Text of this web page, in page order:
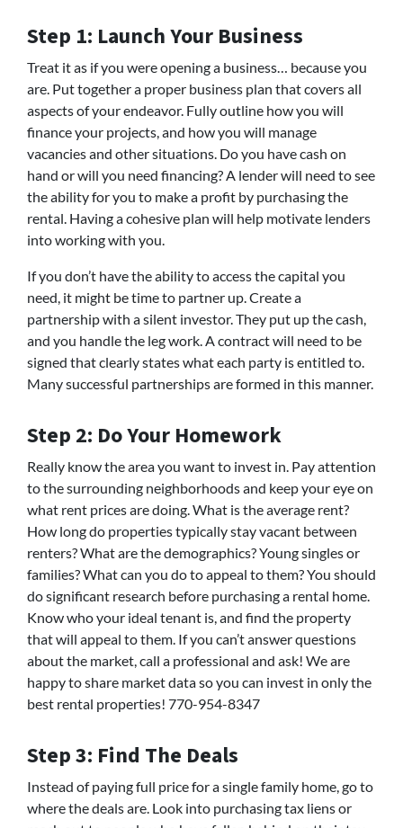
Step 1: Launch Your Business
Treat it as if you were opening a business… because you
are. Put together a proper business plan that covers all
aspects of your endeavor. Fully outline how you will
finance your projects, and how you will manage
vacancies and other situations. Do you have cash on
hand or will you need financing? A lender will need to see
the ability for you to make a profit by purchasing the
rental. Having a cohesive plan will help motivate lenders
into working with you.
If you don’t have the ability to access the capital you
need, it might be time to partner up. Create a
partnership with a silent investor. They put up the cash,
and you handle the leg work. A contract will need to be
signed that clearly states what each party is entitled to.
Many successful partnerships are formed in this manner.
Step 2: Do Your Homework
Really know the area you want to invest in. Pay attention
to the surrounding neighborhoods and keep your eye on
what rent prices are doing. What is the average rent?
How long do properties typically stay vacant between
renters? What are the demographics? Young singles or
families? What can you do to appeal to them? You should
do significant research before purchasing a rental home.
Know who your ideal tenant is, and find the property
that will appeal to them. If you can’t answer questions
about the market, call a professional and ask! We are
happy to share market data so you can invest in only the
best rental properties! 770-954-8347
Step 3: Find The Deals
Instead of paying full price for a single family home, go to
where the deals are. Look into purchasing tax liens or